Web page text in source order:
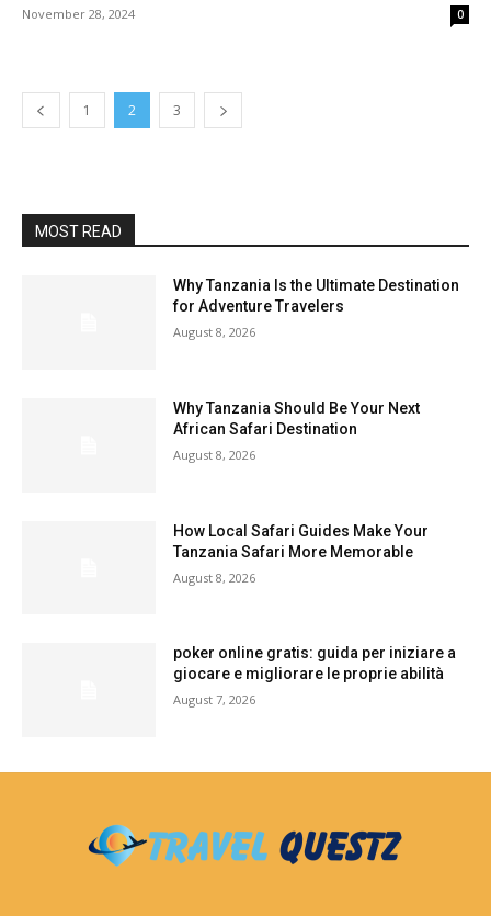
November 28, 2024 0
1 2 3
MOST READ
Why Tanzania Is the Ultimate Destination
for Adventure Travelers
August 8, 2026
Why Tanzania Should Be Your Next
African Safari Destination
August 8, 2026
How Local Safari Guides Make Your
Tanzania Safari More Memorable
August 8, 2026
poker online gratis: guida per iniziare a
giocare e migliorare le proprie abilità
August 7, 2026